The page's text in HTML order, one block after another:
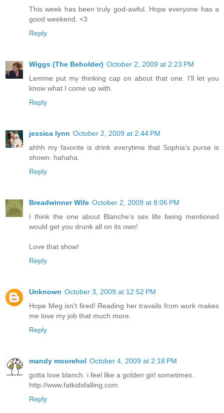
This week has been truly god-awful. Hope everyone has a
good weekend. <3
Reply
Wiggs (The Beholder) October 2, 2009 at 2:23 PM
Lemme put my thinking cap on about that one. I'll let you
know what I come up with.
Reply
jessica lynn October 2, 2009 at 2:44 PM
ahhh my favorite is drink everytime that Sophia's purse is
shown. hahaha.
Reply
Breadwinner Wife October 2, 2009 at 8:06 PM
I think the one about Blanche's sex life being mentioned
would get you drunk all on its own!
Love that show!
Reply
Unknown October 3, 2009 at 12:52 PM
Hope Meg isn't fired! Reading her travails from work makes
me love my job that much more.
Reply
mandy moorehol October 4, 2009 at 2:18 PM
gotta love blanch. i feel like a golden girl sometimes..
http://www.fatkidsfalling.com
Reply